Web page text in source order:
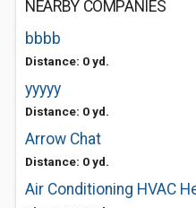
NEARBY COMPANIES
bbbb
Distance: 0 yd.
yyyyy
Distance: 0 yd.
Arrow Chat
Distance: 0 yd.
Air Conditioning HVAC